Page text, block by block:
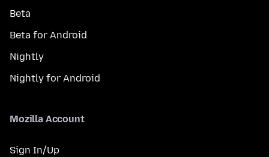
Beta
Beta for Android
Nightly
Nightly for Android
Mozilla Account
Sign In/Up